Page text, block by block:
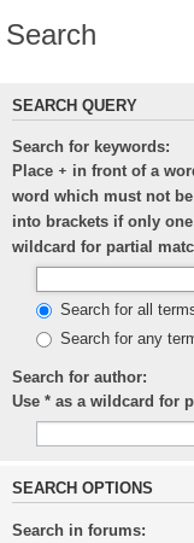
Search
SEARCH QUERY
Search for keywords:
Place + in front of a
word which must not
into brackets if only
wildcard for partial
Search for all
Search for any
Search for author:
Use * as a wildcard for
SEARCH OPTIONS
Search in forums: